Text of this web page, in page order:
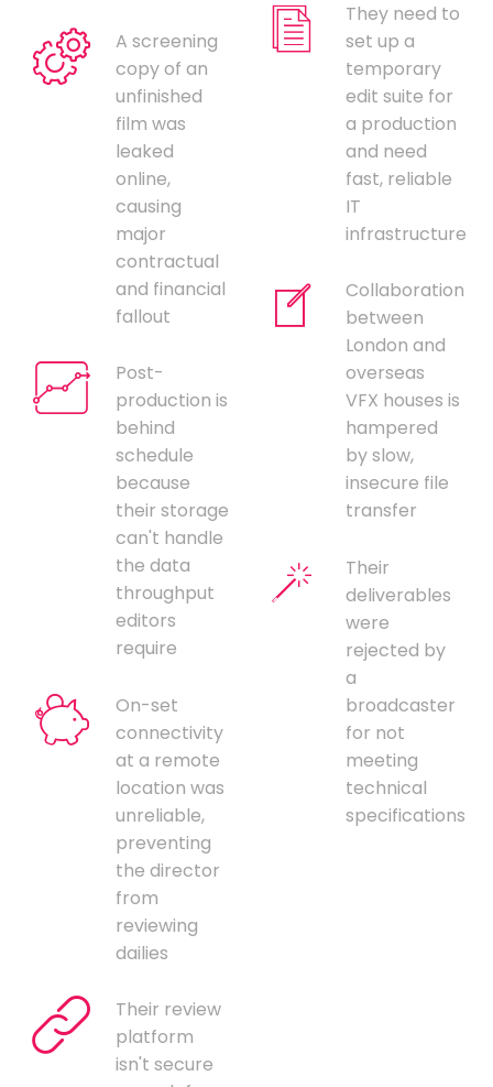
A screening
copy of an
unfinished
film was
leaked
online,
causing
major
contractual
and financial
fallout
Post-
production is
behind
schedule
because
their storage
can't handle
the data
throughput
editors
require
On-set
connectivity
at a remote
location was
unreliable,
preventing
the director
from
reviewing
dailies
Their review
platform
isn't secure
They need to
set up a
temporary
edit suite for
a production
and need
fast, reliable
IT
infrastructure
Collaboration
between
London and
overseas
VFX houses is
hampered
by slow,
insecure file
transfer
Their
deliverables
were
rejected by
a
broadcaster
for not
meeting
technical
specifications